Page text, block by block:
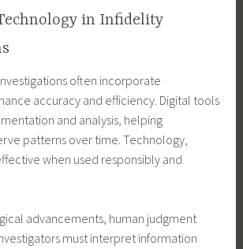
in Infidelity
often incorporate
accuracy and efficiency. Digital tools
and analysis, helping
patterns over time. Technology,
when used responsibly and
advancements, human judgment
must interpret information